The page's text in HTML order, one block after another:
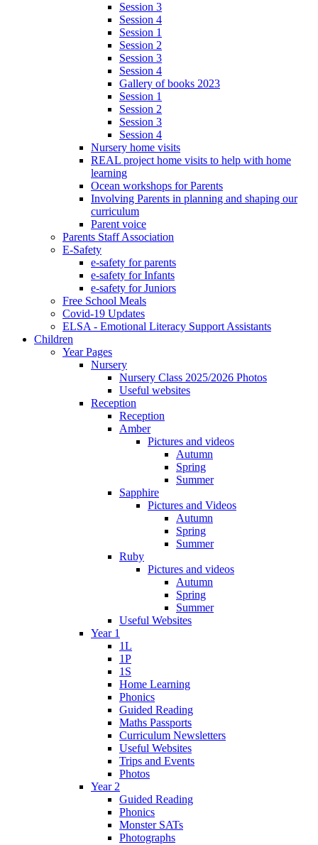
Session 3
Session 4
Session 1
Session 2
Session 3
Session 4
Gallery of books 2023
Session 1
Session 2
Session 3
Session 4
Nursery home visits
REAL project home visits to help with home
learning
Ocean workshops for Parents
Involving Parents in planning and shaping our
curriculum
Parent voice
Parents Staff Association
E-Safety
e-safety for parents
e-safety for Infants
e-safety for Juniors
Free School Meals
Covid-19 Updates
ELSA - Emotional Literacy Support Assistants
Children
Year Pages
Nursery
Nursery Class 2025/2026 Photos
Useful websites
Reception
Reception
Amber
Pictures and videos
Autumn
Spring
Summer
Sapphire
Pictures and Videos
Autumn
Spring
Summer
Ruby
Pictures and videos
Autumn
Spring
Summer
Useful Websites
Year 1
1L
1P
1S
Home Learning
Phonics
Guided Reading
Maths Passports
Curriculum Newsletters
Useful Websites
Trips and Events
Photos
Year 2
Guided Reading
Phonics
Monster SATs
Photographs